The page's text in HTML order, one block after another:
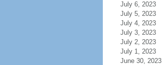
July 6, 2023
July 5, 2023
July 4, 2023
July 3, 2023
July 2, 2023
July 1, 2023
June 30, 2023